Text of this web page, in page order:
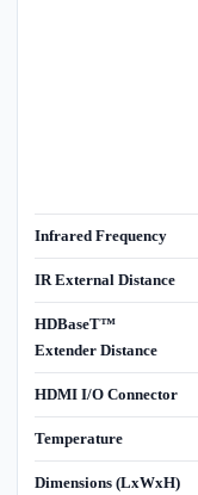
Infrared Frequency
IR External Distance
HDBaseT™
Extender Distance
HDMI I/O Connector
Temperature
Dimensions (LxWxH)